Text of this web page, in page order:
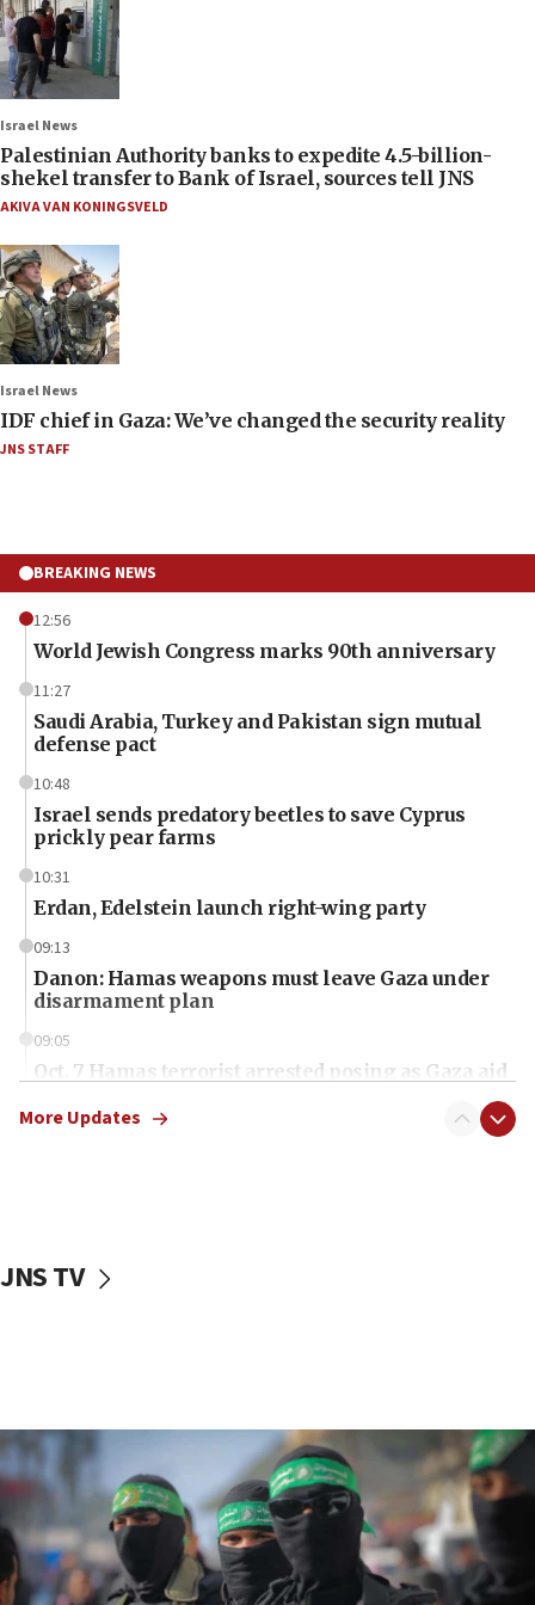
Israel News
Palestinian Authority banks to expedite 4.5-billion-
shekel transfer to Bank of Israel, sources tell JNS
AKIVA VAN KONINGSVELD
Israel News
IDF chief in Gaza: We’ve changed the security reality
JNS STAFF
BREAKING NEWS
12:56
World Jewish Congress marks 90th anniversary
11:27
Saudi Arabia, Turkey and Pakistan sign mutual
defense pact
10:48
Israel sends predatory beetles to save Cyprus
prickly pear farms
10:31
Erdan, Edelstein launch right-wing party
09:13
Danon: Hamas weapons must leave Gaza under
disarmament plan
09:05
Oct. 7 Hamas terrorist arrested posing as Gaza aid
vessels under Iran blockade
06:55
Palestinians attack Israeli civilians who
accidentally entered Jenin in Samaria
06:50
Uganda approves troop deployment to Gaza
More Updates
JNS TV